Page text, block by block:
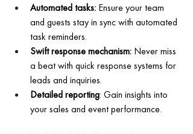
Automated tasks: Ensure your team
and guests stay in sync with automated
task reminders.
Swift response mechanism: Never miss
a beat with quick response systems for
leads and inquiries.
Detailed reporting: Gain insights into
your sales and event performance.